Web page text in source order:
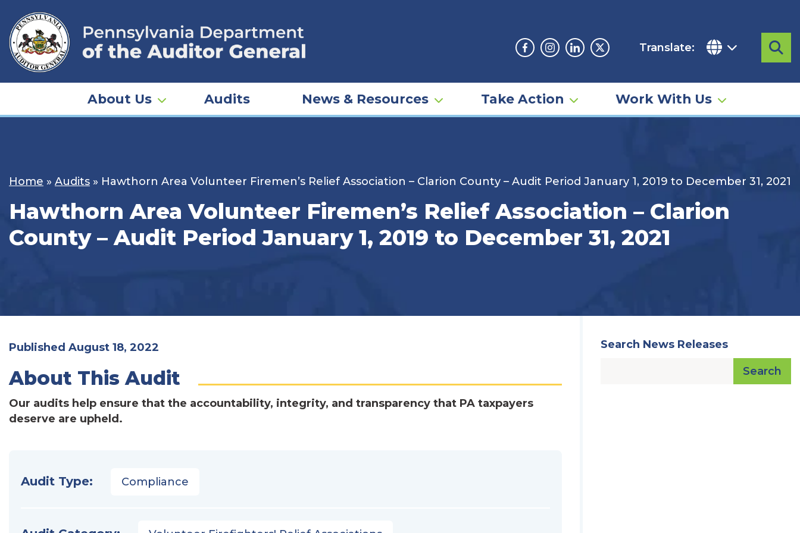
content
Facebook
Instagram
LinkedinTwitter
Translate:
About Us Audits News & Resources Take Action Work With Us
Home » Audits » Hawthorn Area Volunteer Firemen’s Relief Association – Clarion County – Audit Period January 1, 2019 to December 31, 2021
Hawthorn Area Volunteer Firemen’s Relief Association – Clarion
County – Audit Period January 1, 2019 to December 31, 2021
Published August 18, 2022
About This Audit
Our audits help ensure that the accountability, integrity, and transparency that PA taxpayers
deserve are upheld.
Audit Type: Compliance
Search News Releases
Search